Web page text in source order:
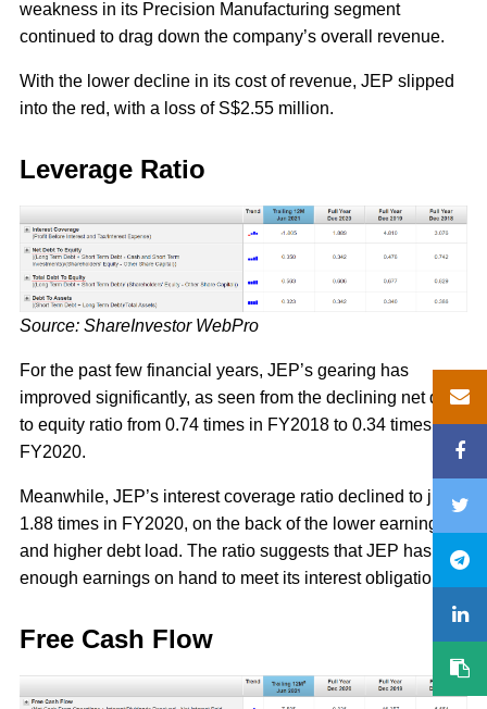
weakness in its Precision Manufacturing segment
continued to drag down the company’s overall revenue.
With the lower decline in its cost of revenue, JEP slipped
into the red, with a loss of S$2.55 million.
Leverage Ratio
Source: ShareInvestor WebPro
For the past few financial years, JEP’s gearing has
improved significantly, as seen from the declining net debt
to equity ratio from 0.74 times in FY2018 to 0.34 times in
FY2020.
Meanwhile, JEP’s interest coverage ratio declined to just
1.88 times in FY2020, on the back of the lower earnings
and higher debt load. The ratio suggests that JEP has just
enough earnings on hand to meet its interest obligations.
Free Cash Flow